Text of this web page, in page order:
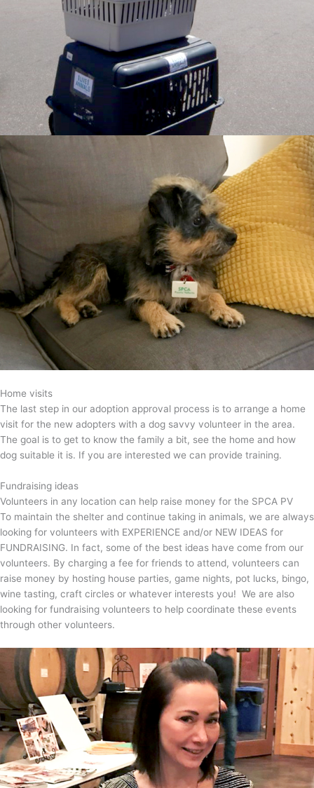
Home visits
The last step in our adoption approval process is to arrange a home
visit for the new adopters with a dog savvy volunteer in the area.
The goal is to get to know the family a bit, see the home and how
dog suitable it is. If you are interested we can provide training.
Fundraising ideas
Volunteers in any location can help raise money for the SPCA PV
To maintain the shelter and continue taking in animals, we are always
looking for volunteers with EXPERIENCE and/or NEW IDEAS for
FUNDRAISING. In fact, some of the best ideas have come from our
volunteers. By charging a fee for friends to attend, volunteers can
raise money by hosting house parties, game nights, pot lucks, bingo,
wine tasting, craft circles or whatever interests you! We are also
looking for fundraising volunteers to help coordinate these events
through other volunteers.